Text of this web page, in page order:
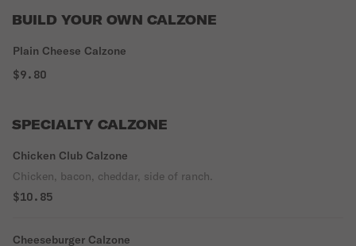
BUILD YOUR OWN CALZONE
Plain Cheese Calzone
$9.80
SPECIALTY CALZONE
Chicken Club Calzone
Chicken, bacon, cheddar, side of ranch.
$10.85
Cheeseburger Calzone